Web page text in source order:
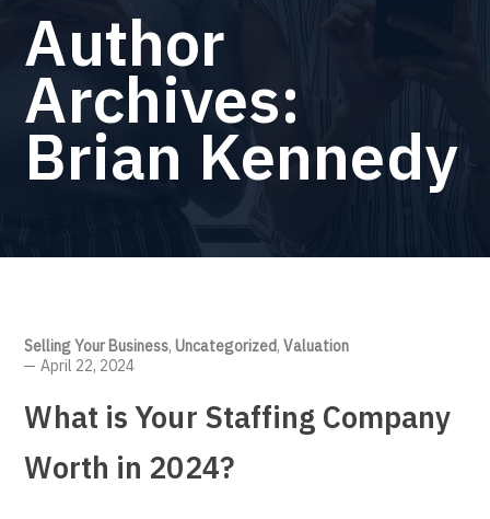
Author
Archives:
Brian Kennedy
Selling Your Business,Uncategorized,Valuation
April 22, 2024
What is Your Staffing Company
Worth in 2024?